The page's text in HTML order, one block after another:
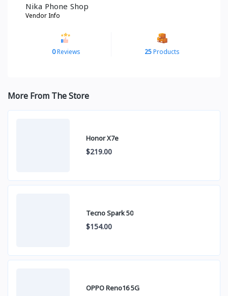
Nika Phone Shop
Vendor Info
0Reviews 25Products
More From The Store
Honor X7e
$219.00
Tecno Spark 50
$154.00
OPPO Reno16 5G